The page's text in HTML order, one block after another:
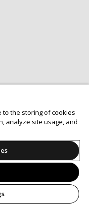
to the storing of cookies
analyze site usage, and